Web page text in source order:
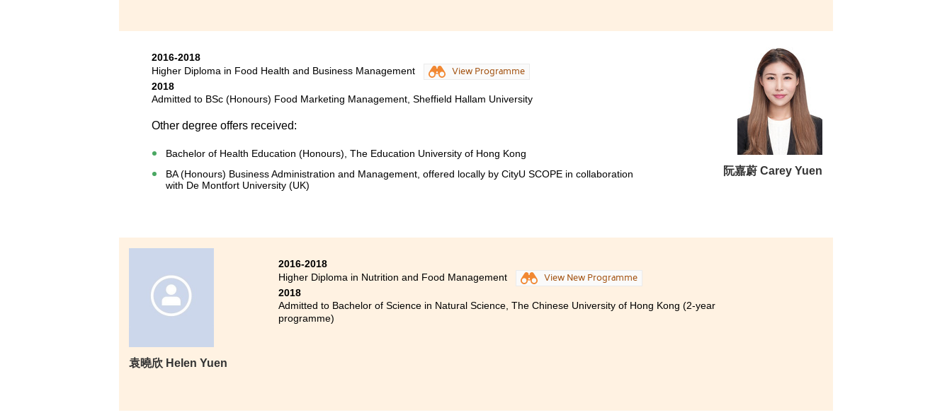
阮嘉蔚 Carey Yuen
2016-2018
Higher Diploma in Food Health and Business Management
View Programme
2018
Admitted to BSc (Honours) Food Marketing Management, Sheffield Hallam University
Other degree offers received:
Bachelor of Health Education (Honours), The Education University of Hong Kong
BA (Honours) Business Administration and Management, offered locally by CityU SCOPE in collaboration
with De Montfort University (UK)
袁曉欣 Helen Yuen
2016-2018
Higher Diploma in Nutrition and Food Management
View New Programme
2018
Admitted to Bachelor of Science in Natural Science, The Chinese University of Hong Kong (2-year
programme)